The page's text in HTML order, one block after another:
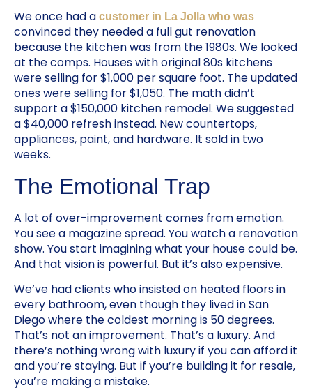
We once had a customer in La Jolla who was
convinced they needed a full gut renovation
because the kitchen was from the 1980s. We looked
at the comps. Houses with original 80s kitchens
were selling for $1,000 per square foot. The updated
ones were selling for $1,050. The math didn’t
support a $150,000 kitchen remodel. We suggested
a $40,000 refresh instead. New countertops,
appliances, paint, and hardware. It sold in two
weeks.
The Emotional Trap
A lot of over-improvement comes from emotion.
You see a magazine spread. You watch a renovation
show. You start imagining what your house could be.
And that vision is powerful. But it’s also expensive.
We’ve had clients who insisted on heated floors in
every bathroom, even though they lived in San
Diego where the coldest morning is 50 degrees.
That’s not an improvement. That’s a luxury. And
there’s nothing wrong with luxury if you can afford it
and you’re staying. But if you’re building it for resale,
you’re making a mistake.